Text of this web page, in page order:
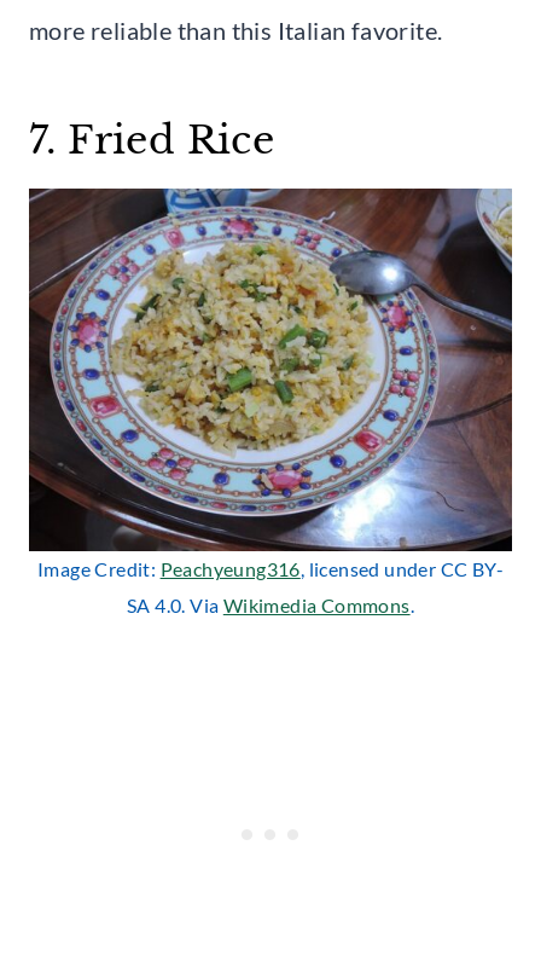
more reliable than this Italian favorite.
7. Fried Rice
Image Credit: Peachyeung316, licensed under CC BY-
SA 4.0. Via Wikimedia Commons.